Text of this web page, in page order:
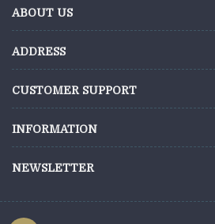
ABOUT US
ADDRESS
CUSTOMER SUPPORT
INFORMATION
NEWSLETTER